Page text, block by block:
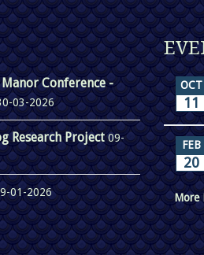
Conference -
03-2026
Research Project09-
01-2026
OCT
11
FEB
20
More